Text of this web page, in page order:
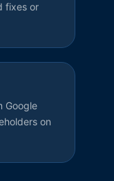
fixes or
Google
on